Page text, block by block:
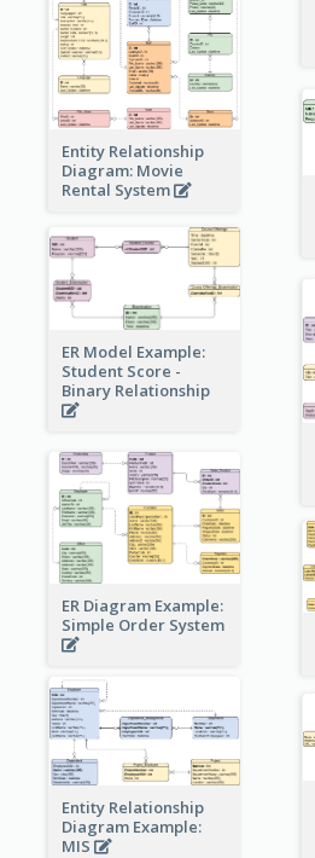
Entity Relationship
Diagram: Movie
Rental System
ER Model Example:
Student Score -
Binary Relationship
ER Diagram Example:
Simple Order System
Entity Relationship
Diagram Example:
MIS